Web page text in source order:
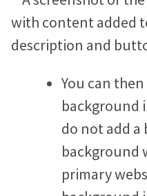
You can
background
do not add a
background
primary